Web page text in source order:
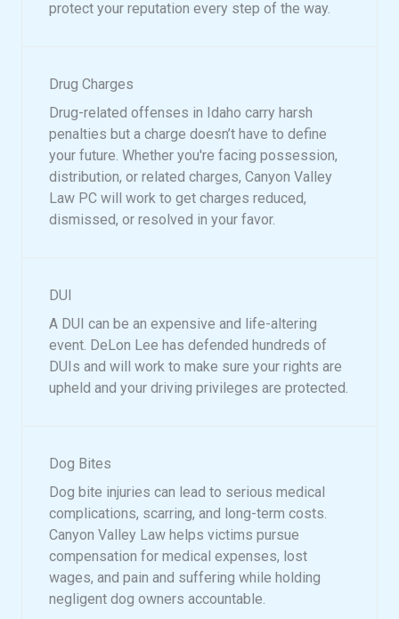
protect your reputation every step of the way.
Drug Charges
Drug-related offenses in Idaho carry harsh
penalties but a charge doesn’t have to define
your future. Whether you're facing possession,
distribution, or related charges, Canyon Valley
Law PC will work to get charges reduced,
dismissed, or resolved in your favor.
DUI
A DUI can be an expensive and life-altering
event. DeLon Lee has defended hundreds of
DUIs and will work to make sure your rights are
upheld and your driving privileges are protected.
Dog Bites
Dog bite injuries can lead to serious medical
complications, scarring, and long-term costs.
Canyon Valley Law helps victims pursue
compensation for medical expenses, lost
wages, and pain and suffering while holding
negligent dog owners accountable.